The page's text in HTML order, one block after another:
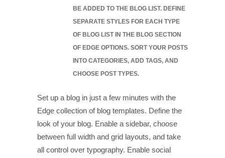
BE ADDED TO THE BLOG LIST. DEFINE
SEPARATE STYLES FOR EACH TYPE
OF BLOG LIST IN THE BLOG SECTION
OF EDGE OPTIONS. SORT YOUR POSTS
INTO CATEGORIES, ADD TAGS, AND
CHOOSE POST TYPES.
Set up a blog in just a few minutes with the
Edge collection of blog templates. Define the
look of your blog. Enable a sidebar, choose
between full width and grid layouts, and take
all control over typography. Enable social